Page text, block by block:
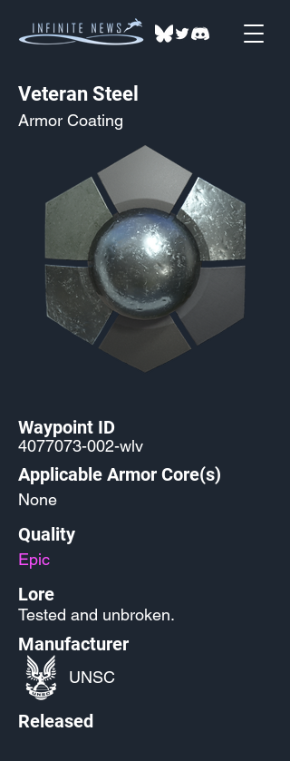
Veteran Steel
Armor Coating
Waypoint ID
4077073-002-wlv
Applicable Armor Core(s)
None
Quality
Epic
Lore
Tested and unbroken.
Manufacturer
UNSC
Released